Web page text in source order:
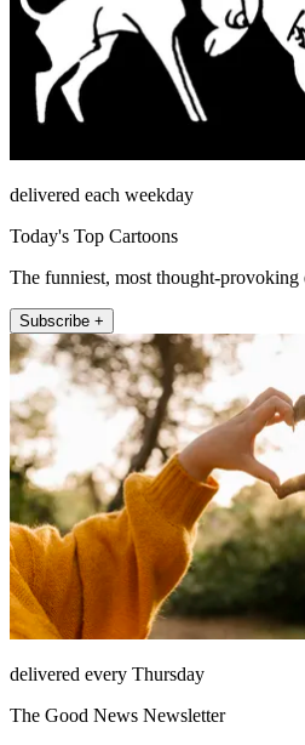
delivered each weekday
Today's Top Cartoons
The funniest, most thought-provoking
Subscribe +
delivered every Thursday
The Good News Newsletter